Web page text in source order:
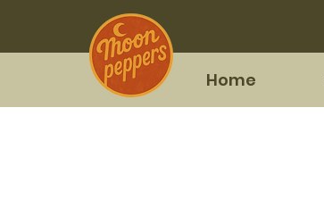
Home